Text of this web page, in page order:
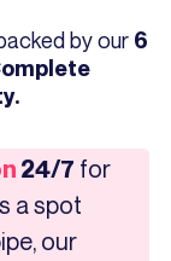
by our 6
24/7 for
a spot
our